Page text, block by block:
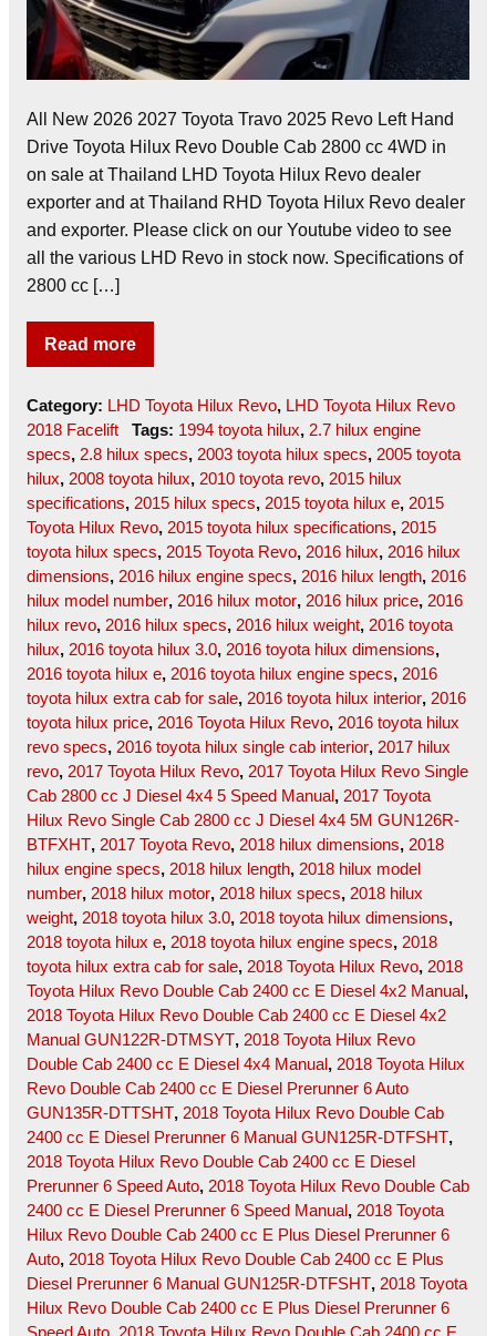
All New 2026 2027 Toyota Travo 2025 Revo Left Hand
Drive Toyota Hilux Revo Double Cab 2800 cc 4WD in
on sale at Thailand LHD Toyota Hilux Revo dealer
exporter and at Thailand RHD Toyota Hilux Revo dealer
and exporter. Please click on our Youtube video to see
all the various LHD Revo in stock now. Specifications of
2800 cc […]
Read more
Category: LHD Toyota Hilux Revo, LHD Toyota Hilux Revo
2018 Facelift
Tags: 1994 toyota hilux, 2.7 hilux engine
specs, 2.8 hilux specs, 2003 toyota hilux specs, 2005 toyota
hilux, 2008 toyota hilux, 2010 toyota revo, 2015 hilux
specifications, 2015 hilux specs, 2015 toyota hilux e, 2015
Toyota Hilux Revo, 2015 toyota hilux specifications, 2015
toyota hilux specs, 2015 Toyota Revo, 2016 hilux, 2016 hilux
dimensions, 2016 hilux engine specs, 2016 hilux length, 2016
hilux model number, 2016 hilux motor, 2016 hilux price, 2016
hilux revo, 2016 hilux specs, 2016 hilux weight, 2016 toyota
hilux, 2016 toyota hilux 3.0, 2016 toyota hilux dimensions,
2016 toyota hilux e, 2016 toyota hilux engine specs, 2016
toyota hilux extra cab for sale, 2016 toyota hilux interior, 2016
toyota hilux price, 2016 Toyota Hilux Revo, 2016 toyota hilux
revo specs, 2016 toyota hilux single cab interior, 2017 hilux
revo, 2017 Toyota Hilux Revo, 2017 Toyota Hilux Revo Single
Cab 2800 cc J Diesel 4x4 5 Speed Manual, 2017 Toyota
Hilux Revo Single Cab 2800 cc J Diesel 4x4 5M GUN126R-
BTFXHT, 2017 Toyota Revo, 2018 hilux dimensions, 2018
hilux engine specs, 2018 hilux length, 2018 hilux model
number, 2018 hilux motor, 2018 hilux specs, 2018 hilux
weight, 2018 toyota hilux 3.0, 2018 toyota hilux dimensions,
2018 toyota hilux e, 2018 toyota hilux engine specs, 2018
toyota hilux extra cab for sale, 2018 Toyota Hilux Revo, 2018
Toyota Hilux Revo Double Cab 2400 cc E Diesel 4x2 Manual,
2018 Toyota Hilux Revo Double Cab 2400 cc E Diesel 4x2
Manual GUN122R-DTMSYT, 2018 Toyota Hilux Revo
Double Cab 2400 cc E Diesel 4x4 Manual, 2018 Toyota Hilux
Revo Double Cab 2400 cc E Diesel Prerunner 6 Auto
GUN135R-DTTSHT, 2018 Toyota Hilux Revo Double Cab
2400 cc E Diesel Prerunner 6 Manual GUN125R-DTFSHT,
2018 Toyota Hilux Revo Double Cab 2400 cc E Diesel
Prerunner 6 Speed Auto, 2018 Toyota Hilux Revo Double Cab
2400 cc E Diesel Prerunner 6 Speed Manual, 2018 Toyota
Hilux Revo Double Cab 2400 cc E Plus Diesel Prerunner 6
Auto, 2018 Toyota Hilux Revo Double Cab 2400 cc E Plus
Diesel Prerunner 6 Manual GUN125R-DTFSHT, 2018 Toyota
Hilux Revo Double Cab 2400 cc E Plus Diesel Prerunner 6